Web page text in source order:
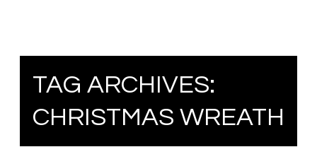
TAG ARCHIVES:
CHRISTMAS WREATH